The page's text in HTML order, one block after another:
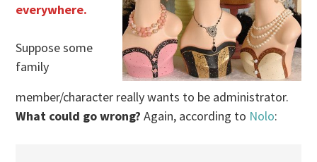
everywhere.
Suppose some
family
member/character really wants to be administrator.
What could go wrong? Again, according to Nolo: